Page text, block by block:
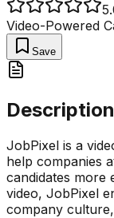
Video-Powered
Save
Description
JobPixel is a
help companies
candidates more
video, JobPixel
company